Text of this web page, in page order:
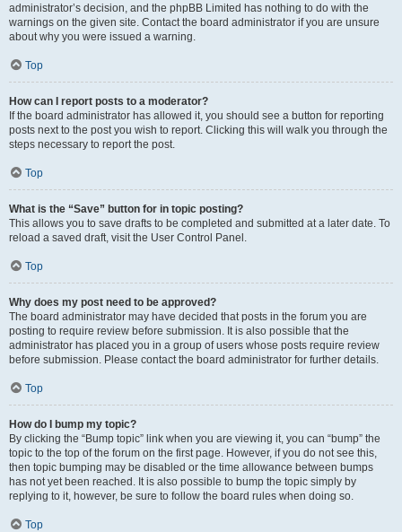
administrator’s decision, and the phpBB Limited has nothing to do with the
warnings on the given site. Contact the board administrator if you are unsure
about why you were issued a warning.
Top
How can I report posts to a moderator?
If the board administrator has allowed it, you should see a button for reporting
posts next to the post you wish to report. Clicking this will walk you through the
steps necessary to report the post.
Top
What is the “Save” button for in topic posting?
This allows you to save drafts to be completed and submitted at a later date. To
reload a saved draft, visit the User Control Panel.
Top
Why does my post need to be approved?
The board administrator may have decided that posts in the forum you are
posting to require review before submission. It is also possible that the
administrator has placed you in a group of users whose posts require review
before submission. Please contact the board administrator for further details.
Top
How do I bump my topic?
By clicking the “Bump topic” link when you are viewing it, you can “bump” the
topic to the top of the forum on the first page. However, if you do not see this,
then topic bumping may be disabled or the time allowance between bumps
has not yet been reached. It is also possible to bump the topic simply by
replying to it, however, be sure to follow the board rules when doing so.
Top